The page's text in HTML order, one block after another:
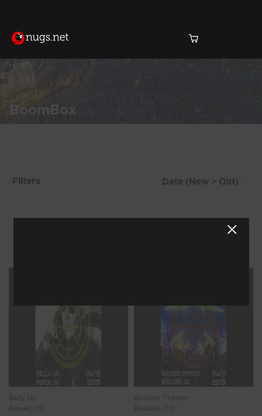
Home
BoomBox
Filters
Belly Up
Aspen, CO
Boulder Theater
Boulder, CO